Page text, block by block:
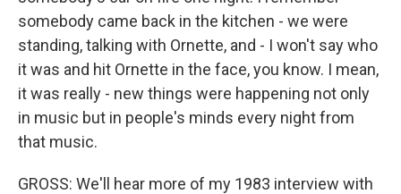
somebody came back in the kitchen - we were
standing, talking with Ornette, and - I won't say who
it was and hit Ornette in the face, you know. I mean,
it was really - new things were happening not only
in music but in people's minds every night from
that music.
GROSS: We'll hear more of my 1983 interview with